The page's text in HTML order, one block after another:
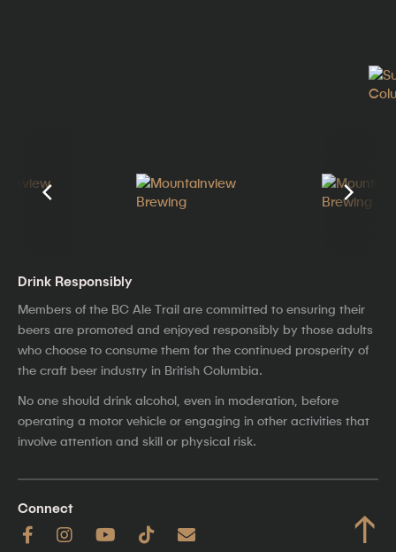
Drink Responsibly
Members of the BC Ale Trail are committed to ensuring their
beers are promoted and enjoyed responsibly by those adults
who choose to consume them for the continued prosperity of
the craft beer industry in British Columbia.
No one should drink alcohol, even in moderation, before
operating a motor vehicle or engaging in other activities that
involve attention and skill or physical risk.
Connect ↑